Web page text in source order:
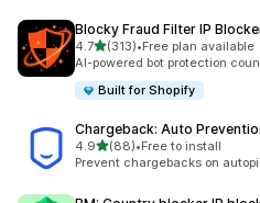
Blocky Fraud Filter IP
4.7out of 5 stars
(313)
313 total reviews
•Free plan available
AI-powered bot protection
Built for Shopify
Chargeback: Auto
4.9out of 5 stars
(88)
88 total reviews
•Free to install
Prevent chargebacks on